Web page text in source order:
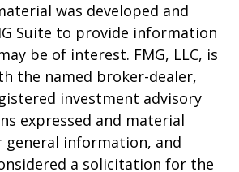
was developed and
Suite to provide information
be of interest. FMG, LLC, is
the named broker-dealer,
investment advisory
expressed and material
general information, and
a solicitation for the